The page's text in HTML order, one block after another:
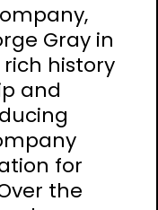
Gray in
rich history
and
for
the